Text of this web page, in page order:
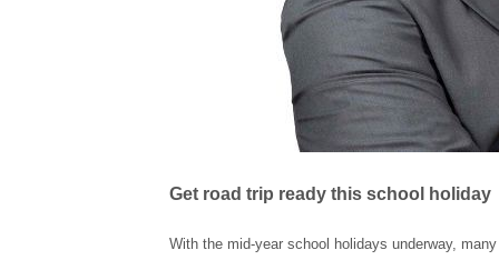
Get road trip ready this school holiday
With the mid-year school holidays underway,